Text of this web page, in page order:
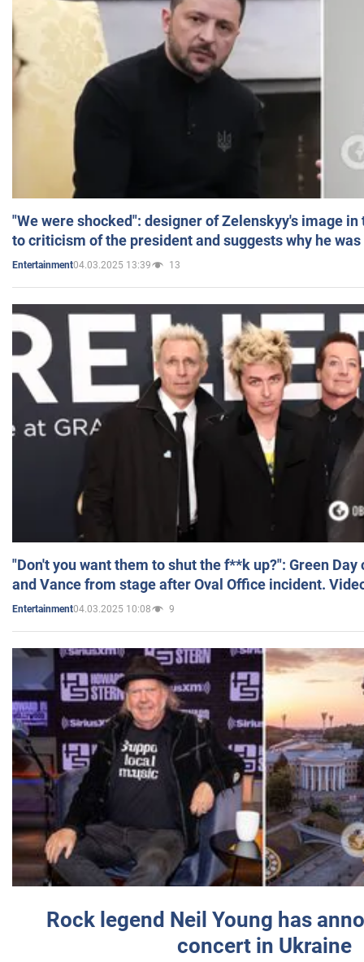
"We were shocked": designer of Zelenskyy's image
to criticism of the president and suggests why he
Entertainment04.03.2025 13:39 13
"Don't you want them to shut the f**k up?": Green
and Vance from stage after Oval Office incident.
Entertainment04.03.2025 10:08 9
Rock legend Neil Young has
concert in Ukraine